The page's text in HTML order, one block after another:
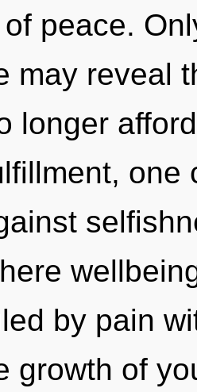
peace.
may reveal
longer
one
by pain
growth of